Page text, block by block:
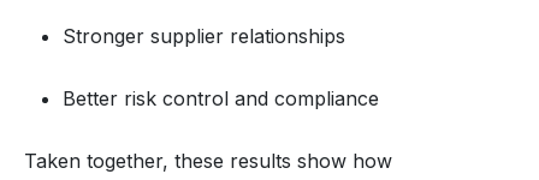
Stronger supplier relationships
Better risk control and compliance
Taken together, these results show how